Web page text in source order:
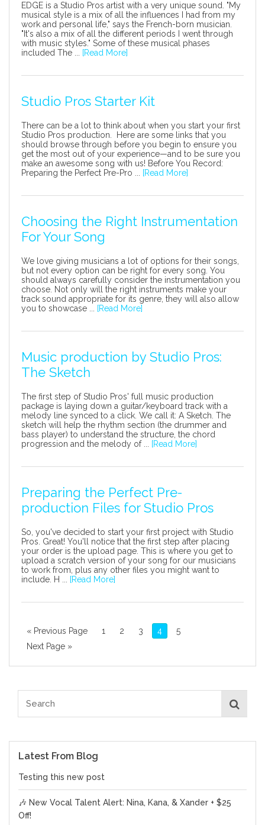
EDGE is a Studio Pros artist with a very unique sound. "My
musical style is a mix of all the influences I had from my
work and personal life," says the French-born musician.
"It's also a mix of all the different periods I went through
with music styles." Some of these musical phases
included The ...
[Read More]
Studio Pros Starter Kit
There can be a lot to think about when you start your first
Studio Pros production. Here are some links that you
should browse through before you begin to ensure you
get the most out of your experience—and to be sure you
make an awesome song with us! Before You Record:
Preparing the Perfect Pre-Pro ...
[Read More]
Choosing the Right Instrumentation
For Your Song
We love giving musicians a lot of options for their songs,
but not every option can be right for every song. You
should always carefully consider the instrumentation you
choose. Not only will the right instruments make your
track sound appropriate for its genre, they will also allow
you to showcase ...
[Read More]
Music production by Studio Pros:
The Sketch
The first step of Studio Pros' full music production
package is laying down a guitar/keyboard track with a
melody line synced to a click. We call it: A Sketch. The
sketch will help the rhythm section (the drummer and
bass player) to understand the structure, the chord
progression and the melody of ...
[Read More]
Preparing the Perfect Pre-
production Files for Studio Pros
So, you've decided to start your first project with Studio
Pros. Great! You'll notice that the first step after placing
your order is the upload page. This is where you get to
upload a scratch version of your song for our musicians
to work from, plus any other files you might want to
include. H ...
[Read More]
« Previous Page 1 2 3 4
5
Next Page »
Latest From Blog
Testing this new post
🎶 New Vocal Talent Alert: Nina, Kana, & Xander + $25
Off!